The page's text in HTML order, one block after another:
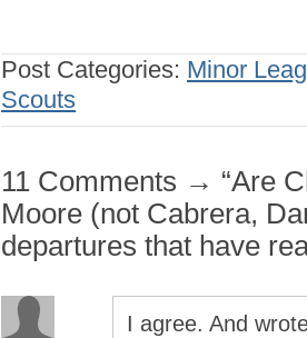
Post Categories: Minor
Scouts
11 Comments → “Are
Moore (not Cabrera,
departures that have
I agree. And